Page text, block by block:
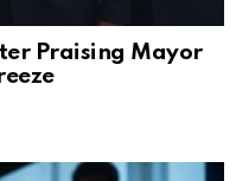
Praising Mayor